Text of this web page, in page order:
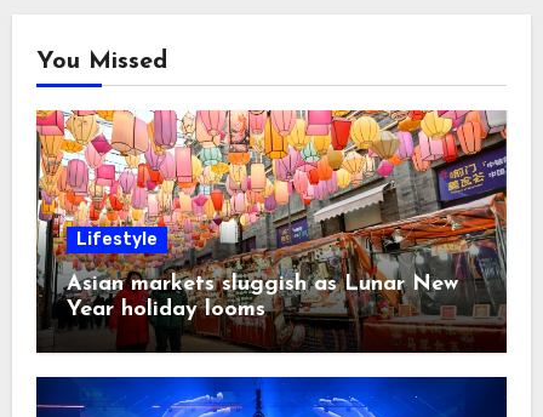
You Missed
Lifestyle
Asian markets sluggish as Lunar New
Year holiday looms